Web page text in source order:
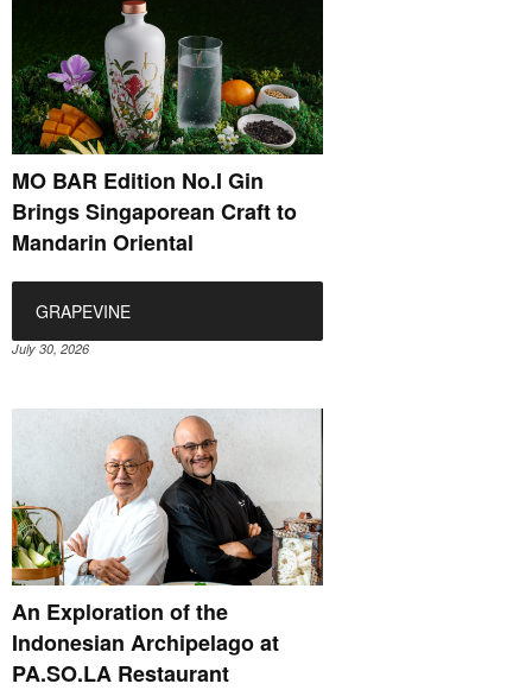
MO BAR Edition No.I Gin
Brings Singaporean Craft to
Mandarin Oriental
GRAPEVINE
July 30, 2026
An Exploration of the
Indonesian Archipelago at
PA.SO.LA Restaurant